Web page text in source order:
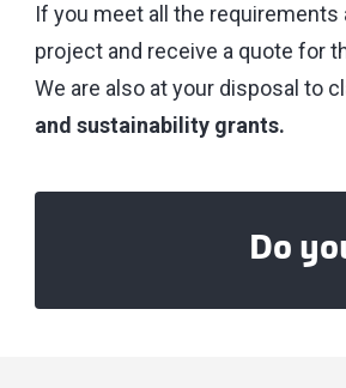
If you meet all the requirements
project and receive a quote for
We are also at your disposal to
and sustainability grants.
Do